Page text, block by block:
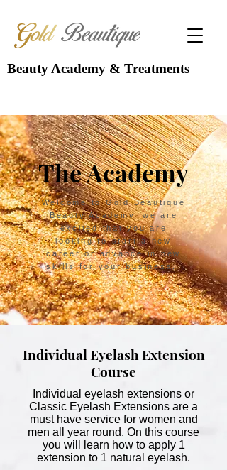
Beauty Academy & Treatments
The Academy
Welcome to Gold Beautique
Beauty Academy, we are
excited that you are
looking to start a new
career or advance in new
skills for your business.
Individual Eyelash Extension
Course
Individual eyelash extensions or
Classic Eyelash Extensions are a
must have service for women and
men all year round. On this course
you will learn how to apply1
extension to 1 natural eyelash.